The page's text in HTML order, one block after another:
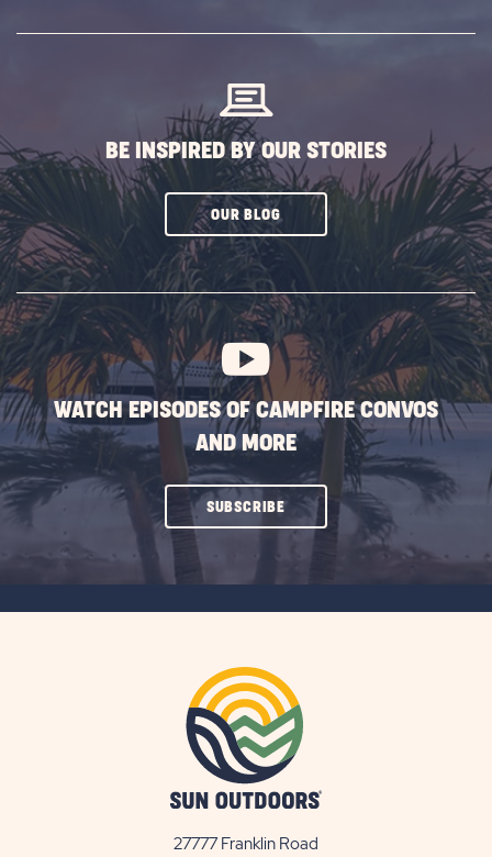
BE INSPIRED BY OUR STORIES
OUR BLOGCLICK
SUBSCRIBE
BUTTON
WATCH EPISODES OF CAMPFIRE CONVOS
AND MORE
SUBSCRIBECLICK
ON
27777 Franklin Road